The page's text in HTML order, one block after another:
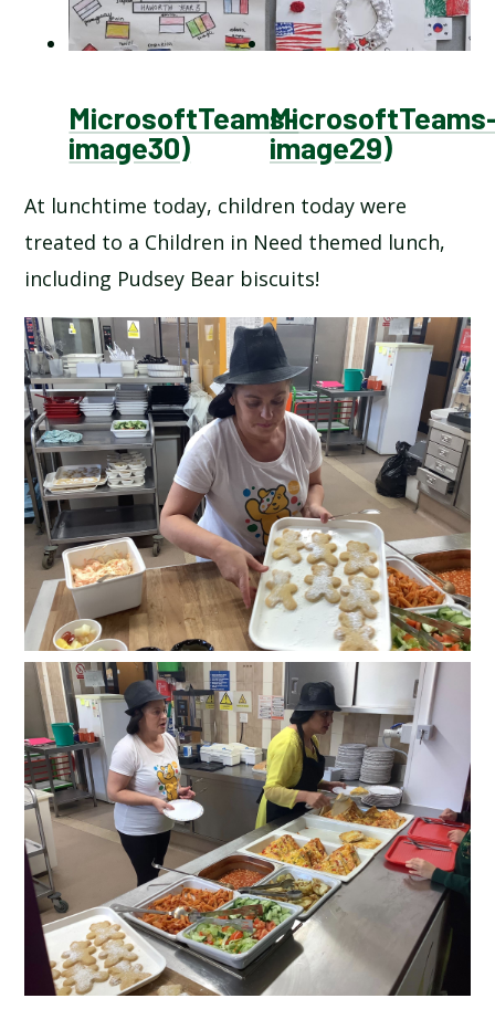
MicrosoftTeams-
image30)
image29)
At lunchtime today, children today were
treated to a Children in Need themed lunch,
including Pudsey Bear biscuits!